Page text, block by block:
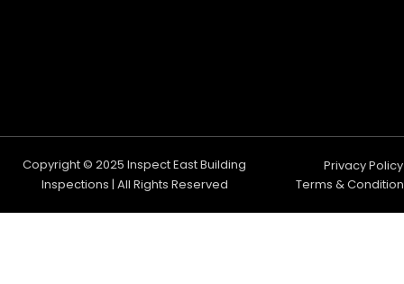
Copyright © 2025 Inspect East Building
Inspections | All Rights Reserved
Privacy Policy
Terms & Condition